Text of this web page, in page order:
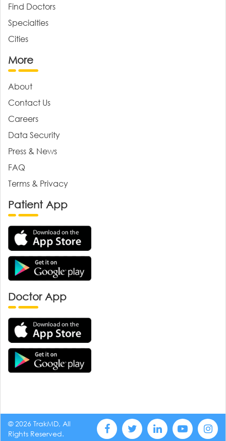
Find Doctors
Specialties
Cities
More
About
Contact Us
Careers
Data Security
Press & News
FAQ
Terms & Privacy
Patient App
Doctor App
© 2026 TrakMD, All
Rights Reserved.